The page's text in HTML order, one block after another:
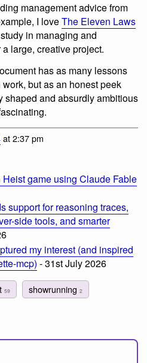
management advice from
I loveThe Eleven Laws
in managing and
large, creative project.
has as many lessons
but as an honest peek
shaped and absurdly ambitious
at 2:37 pm
game using Claude Fable
support for reasoning traces,
side tools, and smarter
my interest (and inspired
mcp) - 31st July 2026
59 showrunning 2